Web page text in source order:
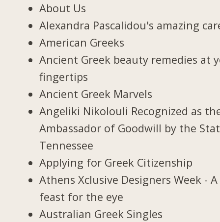
About Us
Alexandra Pascalidou's amazing
American Greeks
Ancient Greek beauty remedies at
fingertips
Ancient Greek Marvels
Angeliki Nikolouli Recognized as
Ambassador of Goodwill by the
Tennessee
Applying for Greek Citizenship
Athens Xclusive Designers Week - A
feast for the eye
Australian Greek Singles